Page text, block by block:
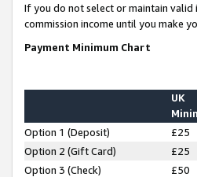
If you do not select or maintain
commission income until you make
Payment Minimum Chart
UK
Option 1 (Deposit) £25
Option 2 (Gift Card)
£25
Option 3 (Check)
£50